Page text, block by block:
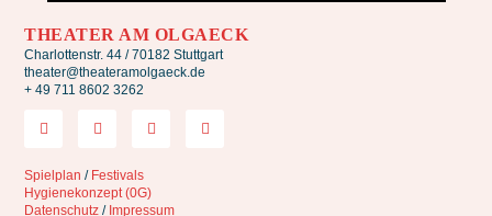
THEATER AM OLGAECK
Charlottenstr. 44 / 70182 Stuttgart
theater@theateramolgaeck.de
+ 49 711 8602 3262
Spielplan / Festivals
Hygienekonzept (0G)
Datenschutz / Impressum